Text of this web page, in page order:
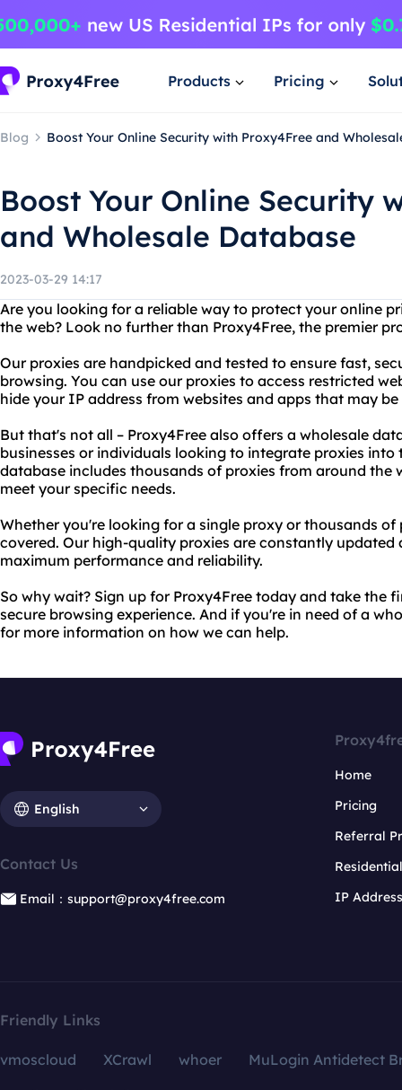
Products Pricing
Blog Boost Your Online Security with Proxy4Free and
Boost Your Online Security
and Wholesale Database
2023-03-29 14:17
Are you looking for a reliable way to protect your online
the web? Look no further than Proxy4Free, the premier
Our proxies are handpicked and tested to ensure fast,
browsing. You can use our proxies to access restricted
hide your IP address from websites and apps that may
But that's not all – Proxy4Free also offers a wholesale
businesses or individuals looking to integrate proxies into
database includes thousands of proxies from around the
meet your specific needs.
Whether you're looking for a single proxy or thousands of
covered. Our high-quality proxies are constantly updated
maximum performance and reliability.
So why wait? Sign up for Proxy4Free today and take the
secure browsing experience. And if you're in need of a
for more information on how we can help.
English
Contact Us
Email：support@proxy4free.com
Home
Pricing
Referral
IP
Friendly Links
vmoscloud XCrawl whoer
MuLogin Antidetect